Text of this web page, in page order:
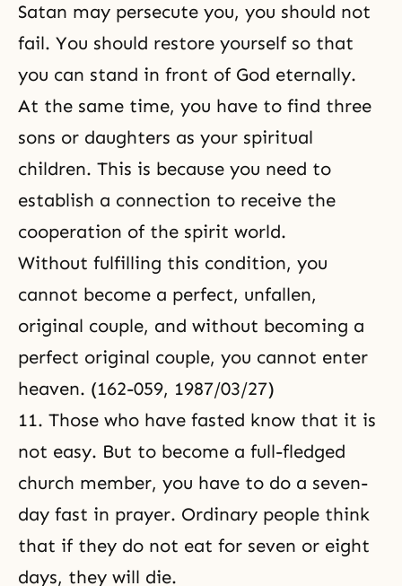
Satan may persecute you, you should not
fail. You should restore yourself so that
you can stand in front of God eternally.
At the same time, you have to find three
sons or daughters as your spiritual
children. This is because you need to
establish a connection to receive the
cooperation of the spirit world.
Without fulfilling this condition, you
cannot become a perfect, unfallen,
original couple, and without becoming a
perfect original couple, you cannot enter
heaven. (162-059, 1987/03/27)
11. Those who have fasted know that it is
not easy. But to become a full-fledged
church member, you have to do a seven-
day fast in prayer. Ordinary people think
that if they do not eat for seven or eight
days, they will die.